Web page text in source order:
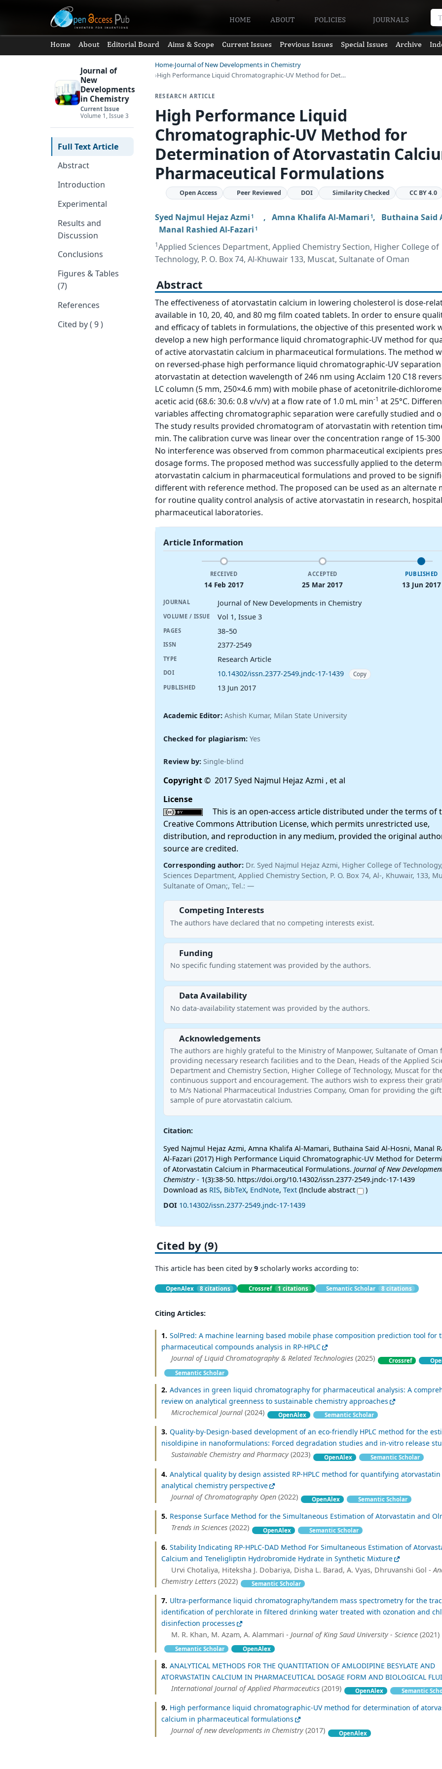
HOME ABOUT POLICIES JOURNALS
Home About Editorial Board Aims & Scope Current Issues Previous Issues Special Issues Archive
Journal of
New
Developments
in Chemistry
Current Issue
Volume 1, Issue 3
Full Text Article
Abstract
Introduction
Experimental
Results and
Discussion
Conclusions
Figures & Tables
(7)
References
Cited by ( 9 )
Home Journal of New Developments in Chemistry
High Performance Liquid Chromatographic-UV Method for Det…
RESEARCH ARTICLE
High Performance Liquid
Chromatographic-UV Method for
Determination of Atorvastatin
Pharmaceutical Formulations
Open Access Peer Reviewed DOI Similarity Checked CC BY 4.0
Syed Najmul Hejaz Azmi 1 , Amna Khalifa Al-Mamari 1, Buthaina Said
Manal Rashied Al-Fazari 1
1Applied Sciences Department, Applied Chemistry Section, Higher College of
Technology, P. O. Box 74, Al-Khuwair 133, Muscat, Sultanate of Oman
Abstract
The effectiveness of atorvastatin calcium in lowering cholesterol is dose-
available in 10, 20, 40, and 80 mg film coated tablets. In order to ensure
and efficacy of tablets in formulations, the objective of this presented work
develop a new high performance liquid chromatographic-UV method for
of active atorvastatin calcium in pharmaceutical formulations. The method
on reversed-phase high performance liquid chromatographic-UV
atorvastatin at detection wavelength of 246 nm using Acclaim 120 C18
LC column (5 mm, 250×4.6 mm) with mobile phase of acetonitrile-
acetic acid (68.6: 30.6: 0.8 v/v/v) at a flow rate of 1.0 mL min-1 at 25°C.
variables affecting chromatographic separation were carefully studied and
The study results provided chromatogram of atorvastatin with retention
min. The calibration curve was linear over the concentration range of 15-300
No interference was observed from common pharmaceutical excipients
dosage forms. The proposed method was successfully applied to the
atorvastatin calcium in pharmaceutical formulations and proved to be
different with reference method. The proposed can be used as an alternate
for routine quality control analysis of active atorvastatin in research,
pharmaceutical laboratories.
Article Information
RECEIVED
14 Feb 2017
ACCEPTED
25 Mar 2017
PUBLISHED
13 Jun 2017
JOURNAL Journal of New Developments in Chemistry
VOLUME / ISSUE Vol 1, Issue 3
PAGES 38–50
ISSN 2377-2549
TYPE Research Article
DOI 10.14302/issn.2377-2549.jndc-17-1439
Copy
PUBLISHED
13 Jun 2017
Academic Editor: Ashish Kumar, Milan State University
Checked for plagiarism:Yes
Review by: Single-blind
Copyright© 2017 Syed Najmul Hejaz Azmi , et al
License
This is an open-access article distributed under the terms of
Creative Commons Attribution License, which permits unrestricted use,
distribution, and reproduction in any medium, provided the original
source are credited.
Corresponding author: Dr. Syed Najmul Hejaz Azmi, Higher College of
Sciences Department, Applied Chemistry Section, P. O. Box 74, Al-, Khuwair, 133,
Sultanate of Oman;, Tel.: —
Competing Interests
The authors have declared that no competing interests exist.
Funding
No specific funding statement was provided by the authors.
Data Availability
No data-availability statement was provided by the authors.
Acknowledgements
The authors are highly grateful to the Ministry of Manpower, Sultanate of Oman
providing necessary research facilities and to the Dean, Heads of the Applied
Department and Chemistry Section, Higher College of Technology, Muscat for
continuous support and encouragement. The authors wish to express their
to M/s National Pharmaceutical Industries Company, Oman for providing the gift
sample of pure atorvastatin calcium.
Citation:
Syed Najmul Hejaz Azmi, Amna Khalifa Al-Mamari, Buthaina Said Al-Hosni, Manal
Al-Fazari (2017) High Performance Liquid Chromatographic-UV Method for
of Atorvastatin Calcium in Pharmaceutical Formulations. Journal of New
Chemistry- 1(3):38-50. https://doi.org/10.14302/issn.2377-2549.jndc-17-1439
Download as RIS, BibTeX, EndNote, Text(Include abstract
)
DOI 10.14302/issn.2377-2549.jndc-17-1439
Cited by (9)
This article has been cited by9scholarly works according to:
OpenAlex 8 citations Crossref 1 citations Semantic Scholar 8 citations
Citing Articles:
1. SolPred: A machine learning based mobile phase composition prediction tool for
pharmaceutical compounds analysis in RP-HPLC
Journal of Liquid Chromatography & Related Technologies(2025) Crossref
Semantic Scholar
2. Advances in green liquid chromatography for pharmaceutical analysis: A
review on analytical greenness to sustainable chemistry approaches
Microchemical Journal(2024) OpenAlex Semantic Scholar
3. Quality-by-Design-based development of an eco-friendly HPLC method for the
nisoldipine in nanoformulations: Forced degradation studies and in-vitro release
Sustainable Chemistry and Pharmacy(2023) OpenAlex Semantic Scholar
4. Analytical quality by design assisted RP-HPLC method for quantifying
analytical chemistry perspective
Journal of Chromatography Open(2022) OpenAlex Semantic Scholar
5. Response Surface Method for the Simultaneous Estimation of Atorvastatin and
Trends in Sciences(2022) OpenAlex Semantic Scholar
6. Stability Indicating RP-HPLC-DAD Method For Simultaneous Estimation of
Calcium and Teneligliptin Hydrobromide Hydrate in Synthetic Mixture
Urvi Chotaliya, Hiteksha J. Dobariya, Disha L. Barad, A. Vyas, Dhruvanshi Gol -
Chemistry Letters(2022) Semantic Scholar
7. Ultra-performance liquid chromatography/tandem mass spectrometry for the
identification of perchlorate in filtered drinking water treated with ozonation and
disinfection processes
M. R. Khan, M. Azam, A. Alammari - Journal of King Saud University - Science(2021)
Semantic Scholar OpenAlex
8. ANALYTICAL METHODS FOR THE QUANTITATION OF AMLODIPINE BESYLATE AND
ATORVASTATIN CALCIUM IN PHARMACEUTICAL DOSAGE FORM AND BIOLOGICAL
International Journal of Applied Pharmaceutics(2019) OpenAlex Semantic
9. High performance liquid chromatographic-UV method for determination of
calcium in pharmaceutical formulations
Journal of new developments in Chemistry(2017) OpenAlex